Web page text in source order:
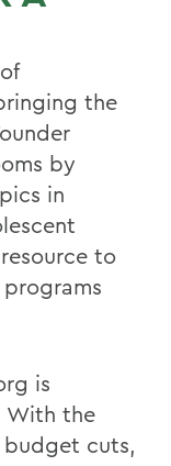
the
by
in
to
is
With the
cuts,